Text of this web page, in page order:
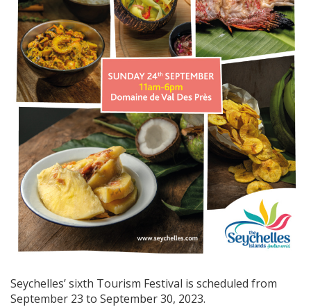
Seychelles’ sixth Tourism Festival is scheduled from
September 23 to September 30, 2023.